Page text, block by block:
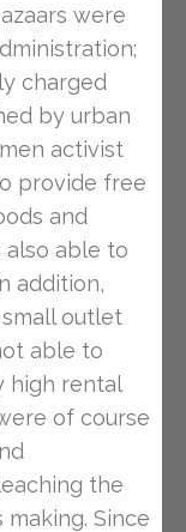
were
charged
by urban
activist
provide free
and
also able to
addition,
outlet
able to
high rental
of course
the
Since